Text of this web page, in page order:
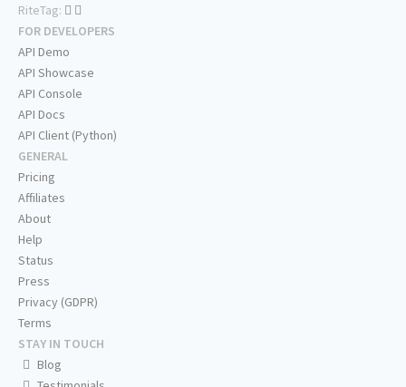
RiteTag:
FOR DEVELOPERS
API Demo
API Showcase
API Console
API Docs
API Client (Python)
GENERAL
Pricing
Affiliates
About
Help
Status
Press
Privacy (GDPR)
Terms
STAY IN TOUCH
Blog